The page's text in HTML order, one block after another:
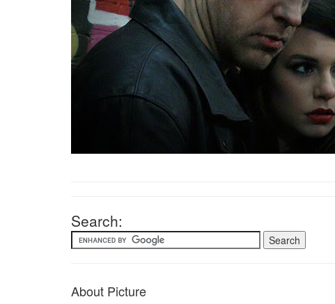
Search:
About Picture